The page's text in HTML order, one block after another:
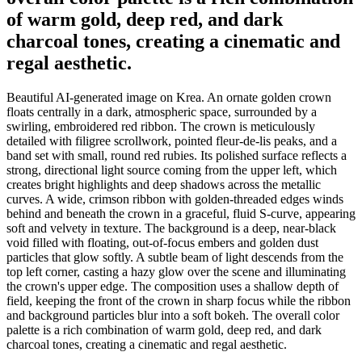
of warm gold, deep red, and dark
charcoal tones, creating a cinematic and
regal aesthetic.
Beautiful AI-generated image on Krea. An ornate golden crown
floats centrally in a dark, atmospheric space, surrounded by a
swirling, embroidered red ribbon. The crown is meticulously
detailed with filigree scrollwork, pointed fleur-de-lis peaks, and a
band set with small, round red rubies. Its polished surface reflects a
strong, directional light source coming from the upper left, which
creates bright highlights and deep shadows across the metallic
curves. A wide, crimson ribbon with golden-threaded edges winds
behind and beneath the crown in a graceful, fluid S-curve, appearing
soft and velvety in texture. The background is a deep, near-black
void filled with floating, out-of-focus embers and golden dust
particles that glow softly. A subtle beam of light descends from the
top left corner, casting a hazy glow over the scene and illuminating
the crown's upper edge. The composition uses a shallow depth of
field, keeping the front of the crown in sharp focus while the ribbon
and background particles blur into a soft bokeh. The overall color
palette is a rich combination of warm gold, deep red, and dark
charcoal tones, creating a cinematic and regal aesthetic.